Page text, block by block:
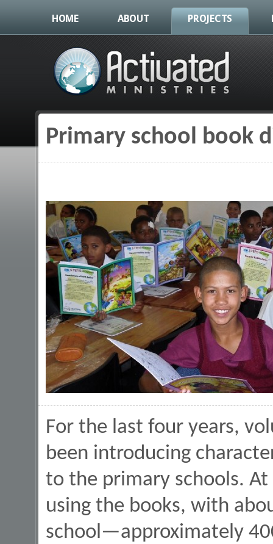
HOME ABOUT PROJECTS
You are here
Primary school book
For the last four years,
been introducing
to the primary schools.
using the books, with
school—approximately